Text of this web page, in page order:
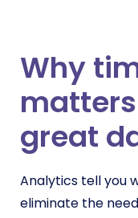
Why
great
Analytics tell you
eliminate the